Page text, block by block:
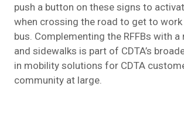
push a button on these signs to
when crossing the road to get to
bus. Complementing the RFFBs with
and sidewalks is part of CDTA’s
in mobility solutions for CDTA
community at large.